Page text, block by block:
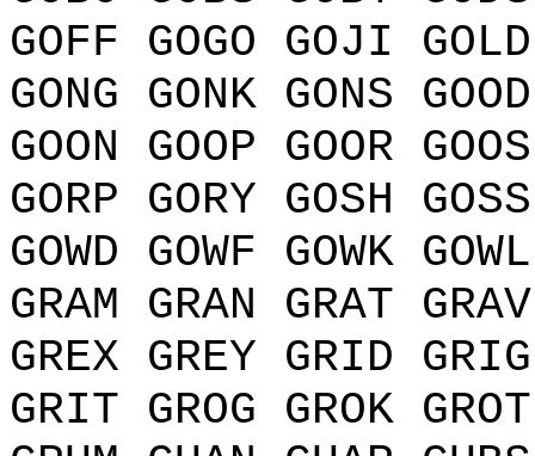
GOFF GOGO GOJI
GONG GONK GONS
GOON GOOP GOOR
GORP GORY GOSH
GOWD GOWF GOWK
GRAM GRAN GRAT
GREX GREY GRID
GRIT GROG GROK